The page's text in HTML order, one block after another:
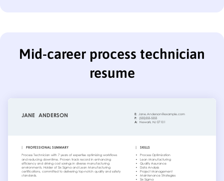
Mid-career process technician
resume